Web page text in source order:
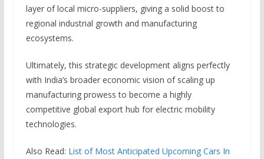
layer of local micro-suppliers, giving a solid boost to
regional industrial growth and manufacturing
ecosystems.
Ultimately, this strategic development aligns perfectly
with India’s broader economic vision of scaling up
manufacturing prowess to become a highly
competitive global export hub for electric mobility
technologies.
Also Read: List of Most Anticipated Upcoming Cars In